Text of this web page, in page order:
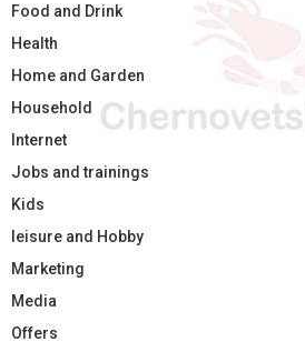
Food and Drink
Health
Home and Garden
Household
Internet
Jobs and trainings
Kids
leisure and Hobby
Marketing
Media
Offers